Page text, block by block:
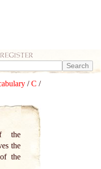
/C /
the
the
the